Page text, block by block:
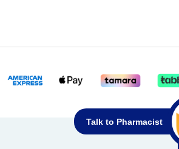
Talk to Pharmacist